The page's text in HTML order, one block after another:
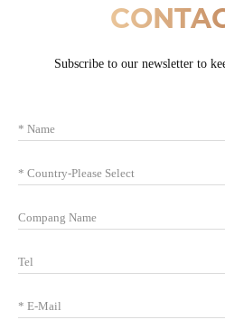
Subscribe to our newsletter to